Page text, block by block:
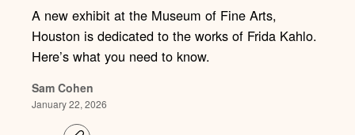
A new exhibit at the Museum of Fine Arts,
Houston is dedicated to the works of Frida Kahlo.
Here’s what you need to know.
Sam Cohen
January 22, 2026